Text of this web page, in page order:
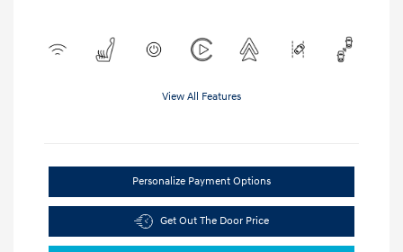
View All Features
Personalize Payment Options
Get Out The Door Price